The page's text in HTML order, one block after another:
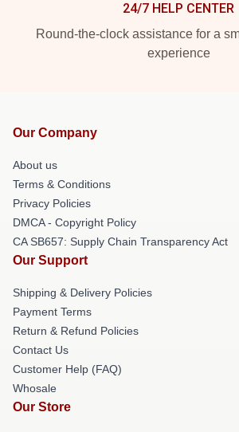
24/7 HELP CENTER
Round-the-clock assistance for a
experience
Our Company
About us
Terms & Conditions
Privacy Policies
DMCA - Copyright Policy
CA SB657: Supply Chain Transparency Act
Our Support
Shipping & Delivery Policies
Payment Terms
Return & Refund Policies
Contact Us
Customer Help (FAQ)
Whosale
Our Store